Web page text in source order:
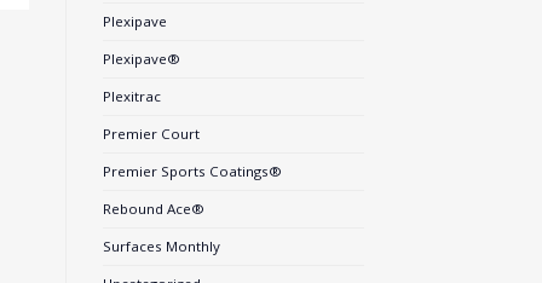
Plexipave
Plexipave®
Plexitrac
Premier Court
Premier Sports Coatings®
Rebound Ace®
Surfaces Monthly